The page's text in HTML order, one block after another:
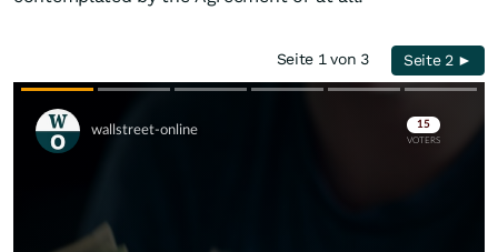
Seite 1 von 3 Seite 2 ►
Skip